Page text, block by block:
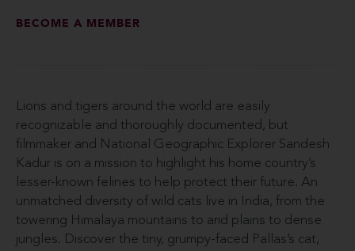
BECOME A MEMBER
Lions and tigers around the world are easily
recognizable and thoroughly documented, but
filmmaker and National Geographic Explorer Sandesh
Kadur is on a mission to highlight his home country’s
lesser-known felines to help protect their future. An
unmatched diversity of wild cats live in India, from the
towering Himalaya mountains to arid plains to dense
jungles. Discover the tiny, grumpy-faced Pallas’s cat,